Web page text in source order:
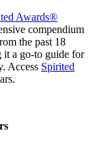
Awards®
compendium
the past 18
it a go-to guide for
Access Spirited